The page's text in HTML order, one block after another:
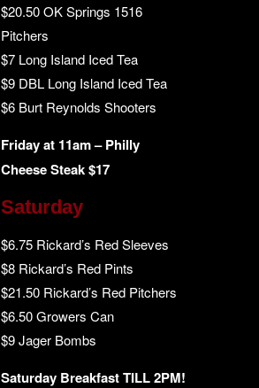
$20.50 OK Springs 1516
Pitchers
$7 Long Island Iced Tea
$9 DBL Long Island Iced Tea
$6 Burt Reynolds Shooters
Friday at 11am – Philly
Cheese Steak $17
Saturday
$6.75 Rickard’s Red Sleeves
$8 Rickard’s Red Pints
$21.50 Rickard’s Red Pitchers
$6.50 Growers Can
$9 Jager Bombs
Saturday Breakfast TILL 2PM!